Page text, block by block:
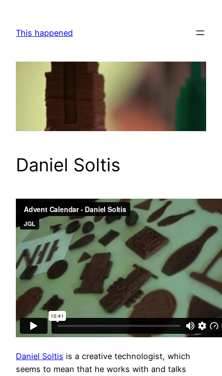
content
This happened
Daniel Soltis
Daniel Soltis is a creative technologist, which
seems to mean that he works with and talks